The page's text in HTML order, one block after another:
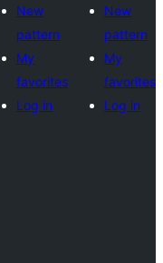
New
pattern
My
favorites
Log in
New
pattern
My
favorites
Log in